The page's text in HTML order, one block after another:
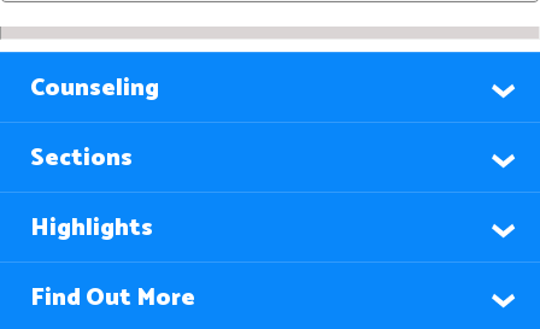
Counseling
Sections
Highlights
Find Out More